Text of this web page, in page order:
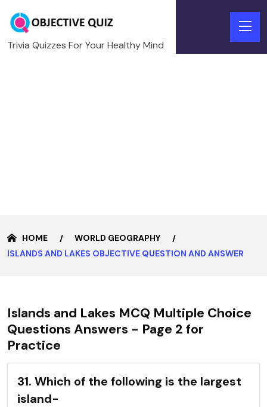
Trivia Quizzes For Your Healthy Mind
HOME
WORLD GEOGRAPHY
ISLANDS AND LAKES OBJECTIVE QUESTION AND ANSWER
Islands and Lakes MCQ Multiple Choice
Questions Answers - Page 2 for
Practice
31. Which of the following is the largest
island-